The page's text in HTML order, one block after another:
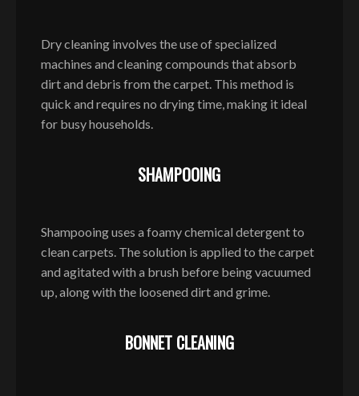
Dry cleaning involves the use of specialized
machines and cleaning compounds that absorb
dirt and debris from the carpet. This method is
quick and requires no drying time, making it ideal
for busy households.
SHAMPOOING
Shampooing uses a foamy chemical detergent to
clean carpets. The solution is applied to the carpet
and agitated with a brush before being vacuumed
up, along with the loosened dirt and grime.
BONNET CLEANING